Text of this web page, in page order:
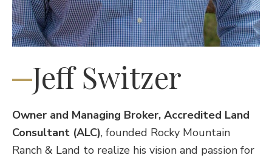
Jeff Switzer
Owner and Managing Broker, Accredited Land
Consultant (ALC), founded Rocky Mountain
Ranch & Land to realize his vision and passion for